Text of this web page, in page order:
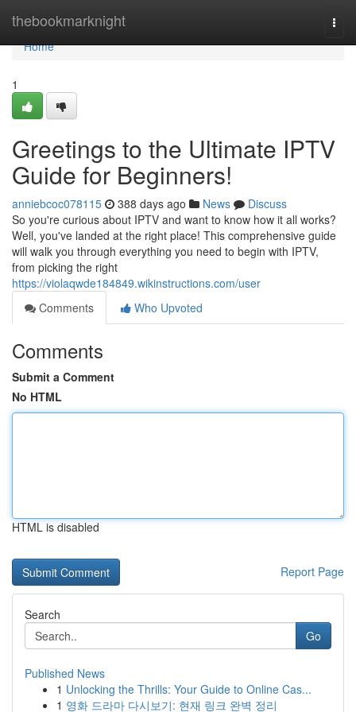
thebookmarknight
Home
Home
1
Greetings to the Ultimate IPTV
Guide for Beginners!
anniebcoc078115 388 days ago News
Discuss
So you're curious about IPTV and want to know how it all works?
Well, you've landed at the right place! This comprehensive guide
will walk you through everything you need to begin with IPTV,
from picking the right
https://violaqwde184849.wikinstructions.com/user
Comments
Who Upvoted
Comments
Submit a Comment
No HTML
HTML is disabled
Report Page
Search
Go
Published News
1 Unlocking the Thrills: Your Guide to Online Cas...
1 영화 드라마 다시보기: 현재 링크 완벽 정리